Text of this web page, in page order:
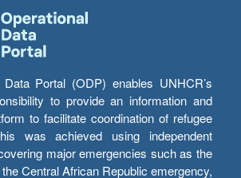
Portal (ODP) enables UNHCR’s
to provide an information and
to facilitate coordination of refugee
was achieved using independent
major emergencies such as the
Central African Republic emergency,